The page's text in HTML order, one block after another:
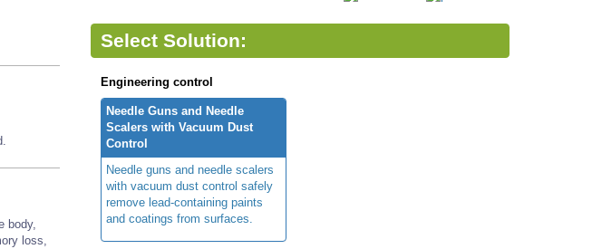
body,
loss,
Select Solution:
Engineering control
Needle Guns and Needle
Scalers with Vacuum Dust
Control
Needle guns and needle scalers
with vacuum dust control safely
remove lead-containing paints
and coatings from surfaces.